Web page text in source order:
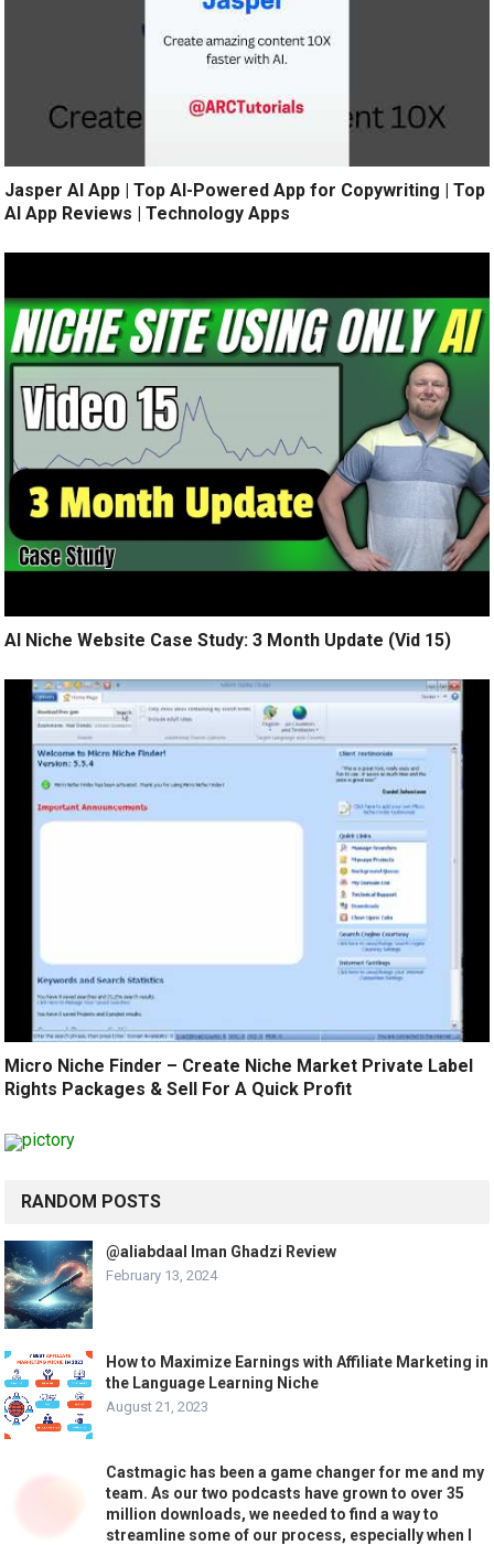
Jasper AI App | Top AI-Powered App for Copywriting | Top
AI App Reviews | Technology Apps
AI Niche Website Case Study: 3 Month Update (Vid 15)
Micro Niche Finder – Create Niche Market Private Label
Rights Packages & Sell For A Quick Profit
RANDOM POSTS
@aliabdaal Iman Ghadzi Review
February 13, 2024
How to Maximize Earnings with Affiliate Marketing in
the Language Learning Niche
August 21, 2023
Castmagic has been a game changer for me and my
team. As our two podcasts have grown to over 35
million downloads, we needed to find a way to
streamline some of our process, especially when I